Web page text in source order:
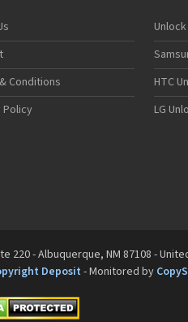
Conditions
Policy
HTC
LG
220 - Albuquerque, NM 87108 -
Deposit - Monitored by